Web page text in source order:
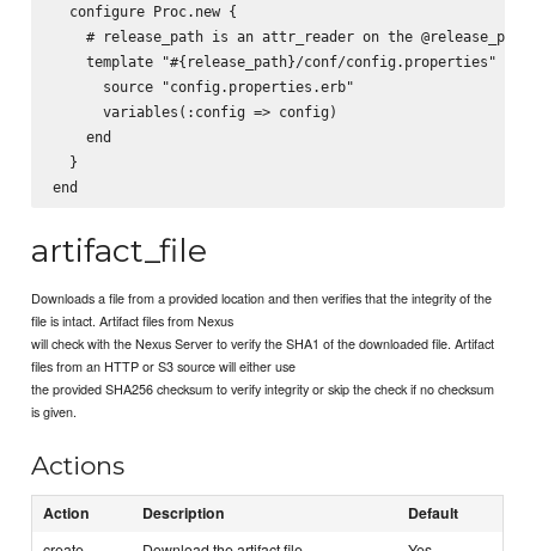
  configure Proc.new {
# release_path is an attr_reader on the @release_path
    template "#{release_path}/conf/config.properties" do
      source "config.properties.erb"
      variables(:config => config)
    end
  }
artifact_file
Downloads a file from a provided location and then verifies that the integrity of the
file is intact. Artifact files from Nexus
will check with the Nexus Server to verify the SHA1 of the downloaded file. Artifact
files from an HTTP or S3 source will either use
the provided SHA256 checksum to verify integrity or skip the check if no checksum
is given.
Actions
Action Description Default